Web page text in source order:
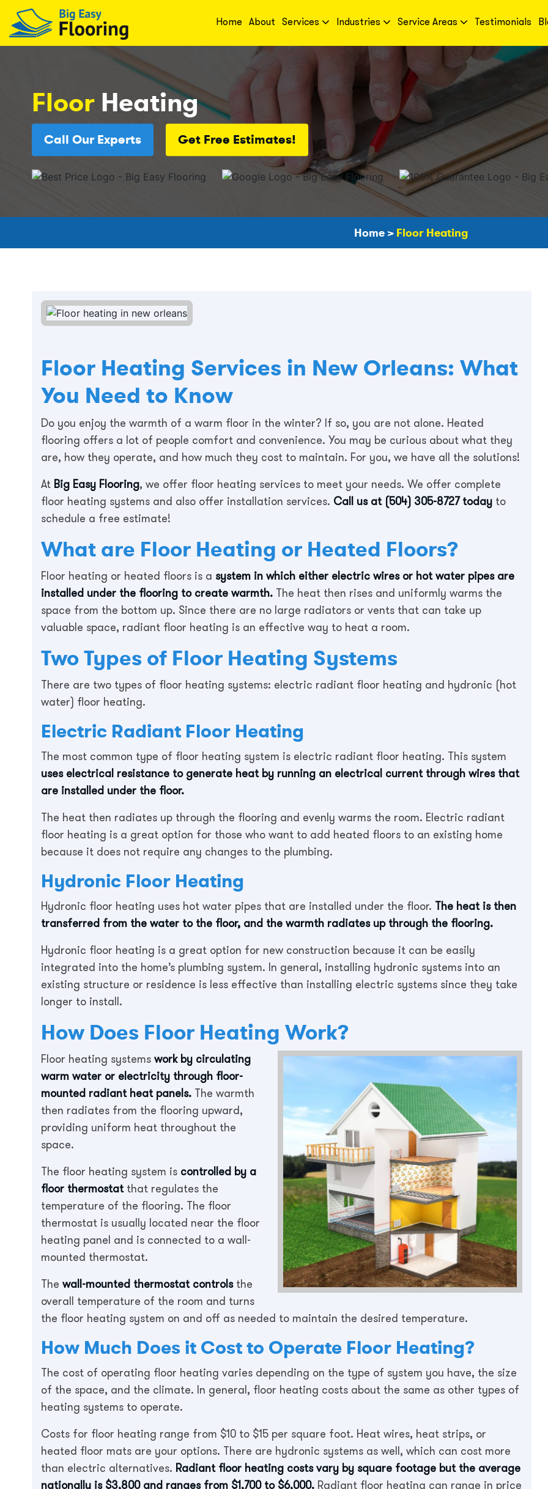
Home About Services Industries Service Areas Testimonials
Floor Heating
Call Our Experts Get Free Estimates!
Home> Floor Heating
Floor Heating Services in New Orleans: What
You Need to Know
Do you enjoy the warmth of a warm floor in the winter? If so, you are not alone. Heated
flooring offers a lot of people comfort and convenience. You may be curious about what they
are, how they operate, and how much they cost to maintain. For you, we have all the solutions!
At Big Easy Flooring, we offer floor heating services to meet your needs. We offer complete
floor heating systems and also offer installation services. Call us at (504) 305-8727today to
schedule a free estimate!
What are Floor Heating or Heated Floors?
Floor heating or heated floors is a system in which either electric wires or hot water pipes are
installed under the flooring to create warmth. The heat then rises and uniformly warms the
space from the bottom up. Since there are no large radiators or vents that can take up
valuable space, radiant floor heating is an effective way to heat a room.
Two Types of Floor Heating Systems
There are two types of floor heating systems: electric radiant floor heating and hydronic (hot
water) floor heating.
Electric Radiant Floor Heating
The most common type of floor heating system is electric radiant floor heating. This system
uses electrical resistance to generate heat by running an electrical current through wires that
are installed under the floor.
The heat then radiates up through the flooring and evenly warms the room. Electric radiant
floor heating is a great option for those who want to add heated floors to an existing home
because it does not require any changes to the plumbing.
Hydronic Floor Heating
Hydronic floor heating uses hot water pipes that are installed under the floor. The heat is then
transferred from the water to the floor, and the warmth radiates up through the flooring.
Hydronic floor heating is a great option for new construction because it can be easily
integrated into the home’s plumbing system. In general, installing hydronic systems into an
existing structure or residence is less effective than installing electric systems since they take
longer to install.
How Does Floor Heating Work?
Floor heating systems work by circulating
warm water or electricity through floor-
mounted radiant heat panels. The warmth
then radiates from the flooring upward,
providing uniform heat throughout the
space.
The floor heating system is controlled by a
floor thermostatthat regulates the
temperature of the flooring. The floor
thermostat is usually located near the floor
heating panel and is connected to a wall-
mounted thermostat.
The wall-mounted thermostat controlsthe
overall temperature of the room and turns
the floor heating system on and off as needed to maintain the desired temperature.
How Much Does it Cost to Operate Floor Heating?
The cost of operating floor heating varies depending on the type of system you have, the size
of the space, and the climate. In general, floor heating costs about the same as other types of
heating systems to operate.
Costs for floor heating range from $10 to $15 per square foot. Heat wires, heat strips, or
heated floor mats are your options. There are hydronic systems as well, which can cost more
than electric alternatives. Radiant floor heating costs vary by square footage but the average
nationally is $3,800 and ranges from $1,700 to $6,000. Radiant floor heating can range in price